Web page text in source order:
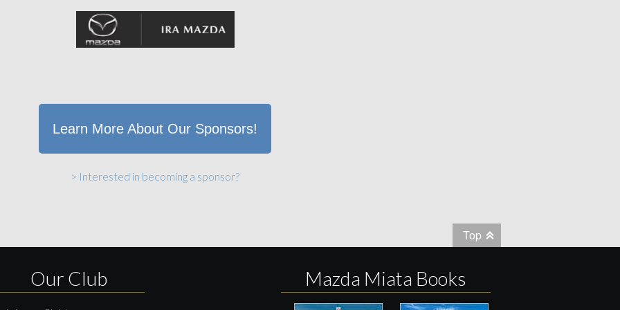
Learn More About Our Sponsors!
> Interested in becoming a sponsor?
Top
Our Club Mazda Miata Books